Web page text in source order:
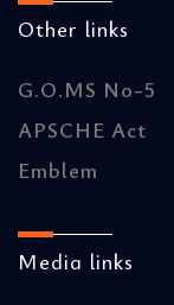
Other links
G.O.MS No-5
APSCHE Act
Emblem
Media links